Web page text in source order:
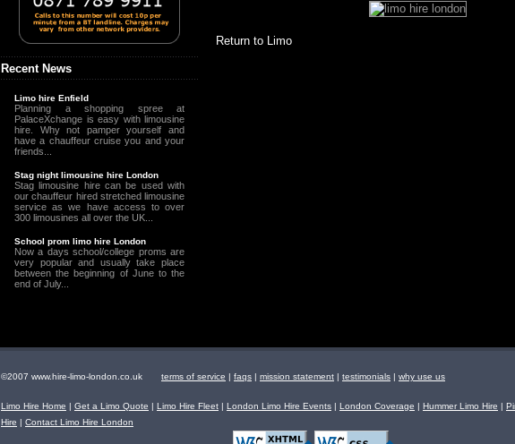
Recent News
Limo hire Enfield
Planning a shopping spree at
PalaceXchange is easy with limousine
hire. Why not pamper yourself and
have a chauffeur cruise you and your
friends...
Stag night limousine hire London
Stag limousine hire can be used with
our chauffeur hired stretched limousine
service as we have access to over
300 limousines all over the UK...
School prom limo hire London
Now a days school/college proms are
very popular and usually take place
between the beginning of June to the
end of July...
Return to Limo
©2007 www.hire-limo-london.co.uk terms of service faqs mission statement testimonials why use us
Limo Hire Home Get a Limo Quote Limo Hire Fleet London Limo Hire Events London Coverage Hummer Limo Hire
Hire
Contact Limo Hire London